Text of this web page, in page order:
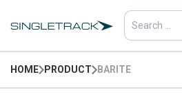
Search
for:
HOME PRODUCT BARITE